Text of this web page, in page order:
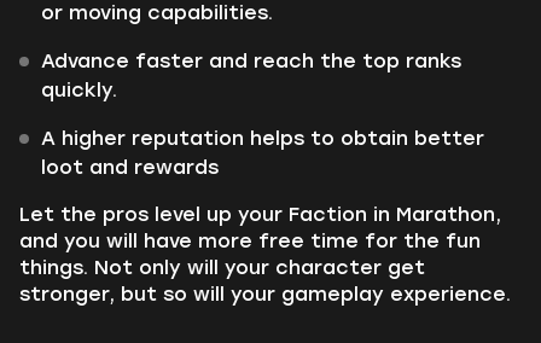
or moving capabilities.
Advance faster and reach the top ranks
quickly.
A higher reputation helps to obtain better
loot and rewards
Let the pros level up your Faction in Marathon,
and you will have more free time for the fun
things. Not only will your character get
stronger, but so will your gameplay experience.